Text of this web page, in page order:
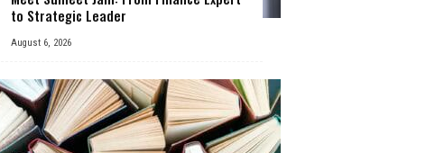
to Strategic Leader
August 6, 2026